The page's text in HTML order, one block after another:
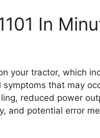
In
your tractor, which
that may
reduced power
and potential error